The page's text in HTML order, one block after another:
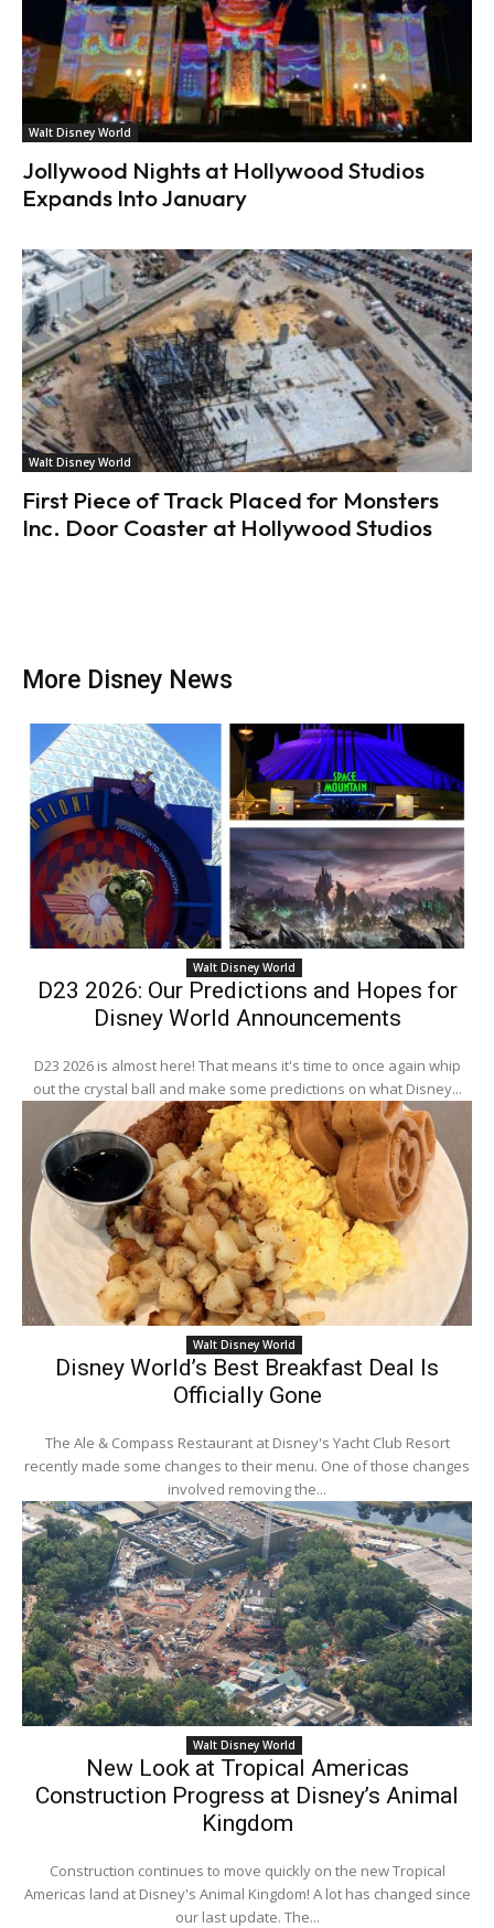
Walt Disney World
Jollywood Nights at Hollywood Studios
Expands Into January
Walt Disney World
First Piece of Track Placed for Monsters
Inc. Door Coaster at Hollywood Studios
More Disney News
Walt Disney World
D23 2026: Our Predictions and Hopes for
Disney World Announcements
D23 2026 is almost here! That means it's time to once again whip
out the crystal ball and make some predictions on what Disney...
Walt Disney World
Disney World’s Best Breakfast Deal Is
Officially Gone
The Ale & Compass Restaurant at Disney's Yacht Club Resort
recently made some changes to their menu. One of those changes
involved removing the...
Walt Disney World
New Look at Tropical Americas
Construction Progress at Disney’s Animal
Kingdom
Construction continues to move quickly on the new Tropical
Americas land at Disney's Animal Kingdom! A lot has changed since
our last update. The...